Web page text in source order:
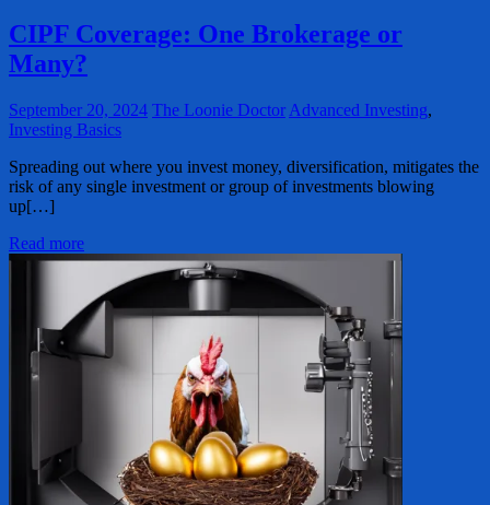
CIPF Coverage: One Brokerage or
Many?
September 20, 2024 The Loonie Doctor Advanced Investing,
Investing Basics
Spreading out where you invest money, diversification, mitigates the
risk of any single investment or group of investments blowing
up[…]
Read more